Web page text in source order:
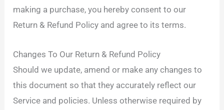
making a purchase, you hereby consent to our
Return & Refund Policy and agree to its terms.
Changes To Our Return & Refund Policy
Should we update, amend or make any changes to
this document so that they accurately reflect our
Service and policies. Unless otherwise required by